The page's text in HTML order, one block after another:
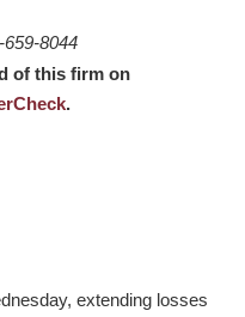
659-8044
of this firm on
.
extending losses